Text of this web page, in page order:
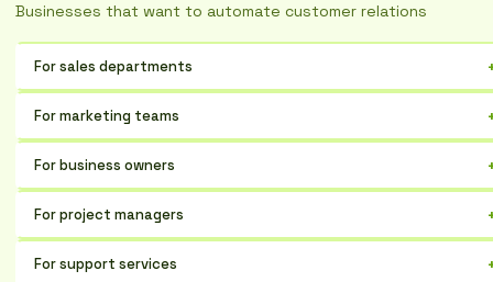
Businesses that want to automate customer relations
For sales departments
Control every stage, increase conversion rates, and improve team
collaboration.
For marketing teams
automate communication to attract new prospects.
For business owners
best, and make informed decisions based on data.
For project managers
ensuring timely achievement of goals.
For support services